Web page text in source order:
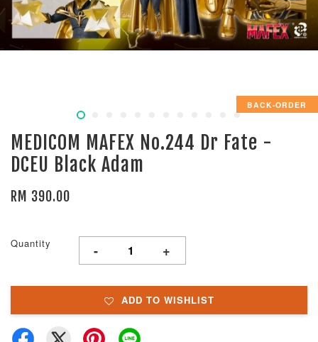
BACK-ORDER
MEDICOM MAFEX No.244 Dr Fate -
DCEU Black Adam
RM 390.00
Quantity - +
ADD TO WISHLIST